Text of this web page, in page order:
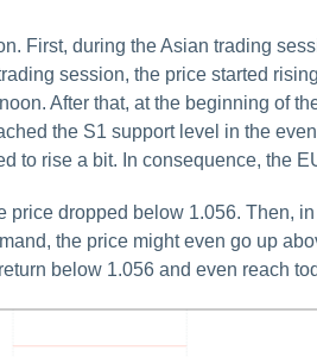
First, during the Asian trading
session, the price started
After that, at the beginning of
the S1 support level in the
to rise a bit. In consequence, the
price dropped below 1.056. Then,
the price might even go up
below 1.056 and even reach